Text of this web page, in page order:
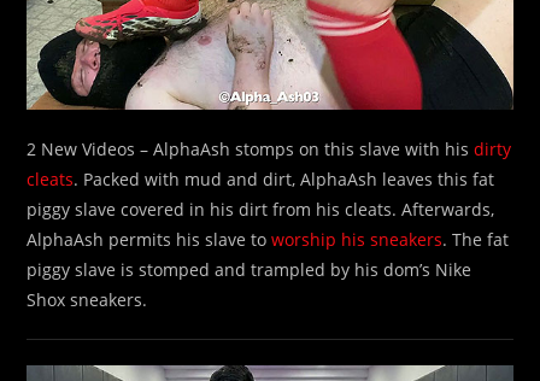
2 New Videos – AlphaAsh stomps on this slave with hisdirty
cleats. Packed with mud and dirt, AlphaAsh leaves this fat
piggy slave covered in his dirt from his cleats. Afterwards,
AlphaAsh permits his slave toworship his sneakers. The fat
piggy slave is stomped and trampled by his dom’s Nike
Shox sneakers.